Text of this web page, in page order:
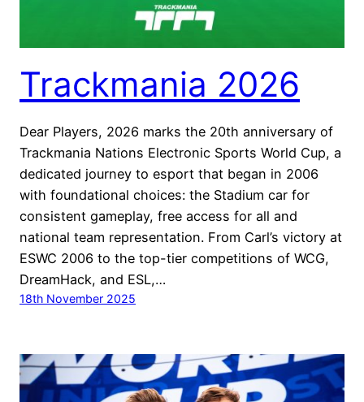
Trackmania 2026
Dear Players, 2026 marks the 20th anniversary of
Trackmania Nations Electronic Sports World Cup, a
dedicated journey to esport that began in 2006
with foundational choices: the Stadium car for
consistent gameplay, free access for all and
national team representation. From Carl’s victory at
ESWC 2006 to the top-tier competitions of WCG,
DreamHack, and ESL,…
18th November 2025